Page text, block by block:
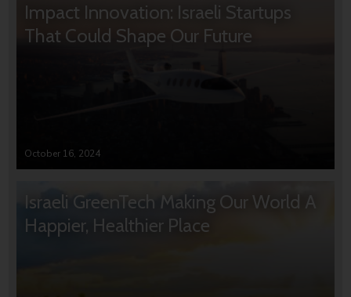
Impact Innovation: Israeli Startups
That Could Shape Our Future
October 16, 2024
Israeli GreenTech Making Our World A
Happier, Healthier Place